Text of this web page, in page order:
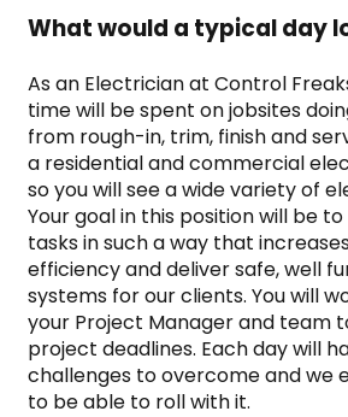
What would a typical day
As an Electrician at Control
time will be spent on jobsites
from rough-in, trim, finish and
a residential and commercial
so you will see a wide variety of
Your goal in this position will be
tasks in such a way that
efficiency and deliver safe, well
systems for our clients. You will
your Project Manager and team
project deadlines. Each day will
challenges to overcome and we
to be able to roll with it.